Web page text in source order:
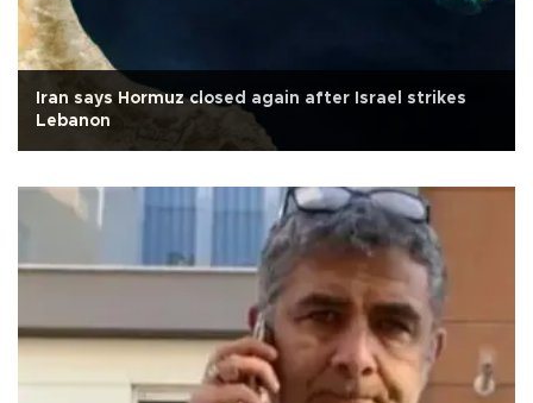
Iran says Hormuz closed again after Israel strikes
Lebanon